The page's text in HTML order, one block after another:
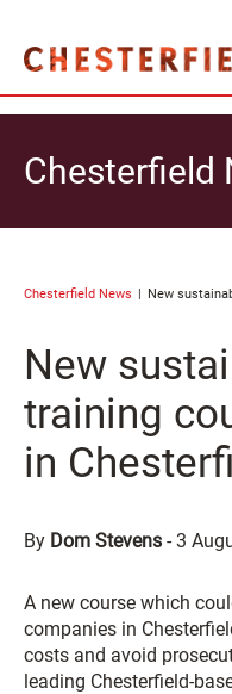
Chesterfield
Chesterfield News New
New
training
in
By Dom Stevens -3
A new course which
companies in
costs and avoid
leading Chesterfield-